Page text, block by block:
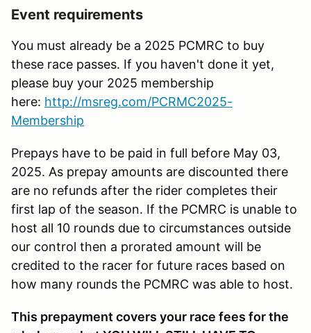
Event requirements
You must already be a 2025 PCMRC to buy
these race passes. If you haven't done it yet,
please buy your 2025 membership
here: http://msreg.com/PCRMC2025-
Membership
Prepays have to be paid in full before May 03,
2025. As prepay amounts are discounted there
are no refunds after the rider completes their
first lap of the season. If the PCMRC is unable to
host all 10 rounds due to circumstances outside
our control then a prorated amount will be
credited to the racer for future races based on
how many rounds the PCMRC was able to host.
This prepayment covers your race fees for the